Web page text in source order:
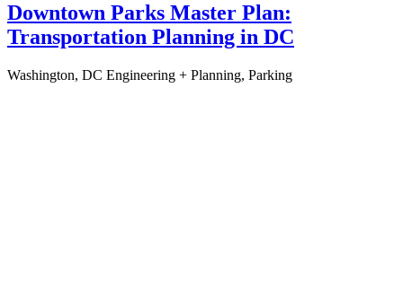
Downtown Parks Master Plan:
Transportation Planning in DC
Washington, DC Engineering + Planning, Parking